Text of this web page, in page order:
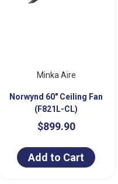
Minka Aire
Norwynd 60" Ceiling Fan
(F821L-CL)
$899.90
Add to Cart